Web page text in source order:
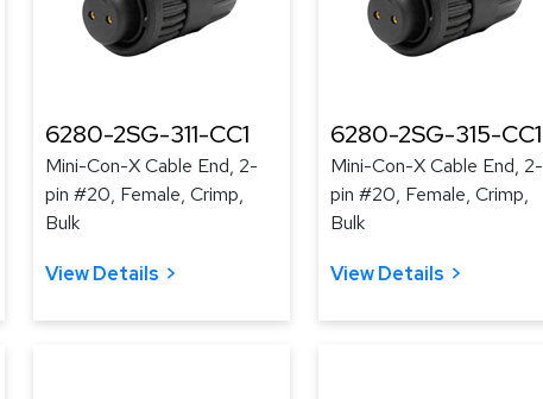
6280-2SG-311-CC1
Mini-Con-X Cable End, 2-
pin #20, Female, Crimp,
Bulk
View Details
6280-2SG-315-CC1
Mini-Con-X Cable End, 2-
pin #20, Female, Crimp,
Bulk
View Details